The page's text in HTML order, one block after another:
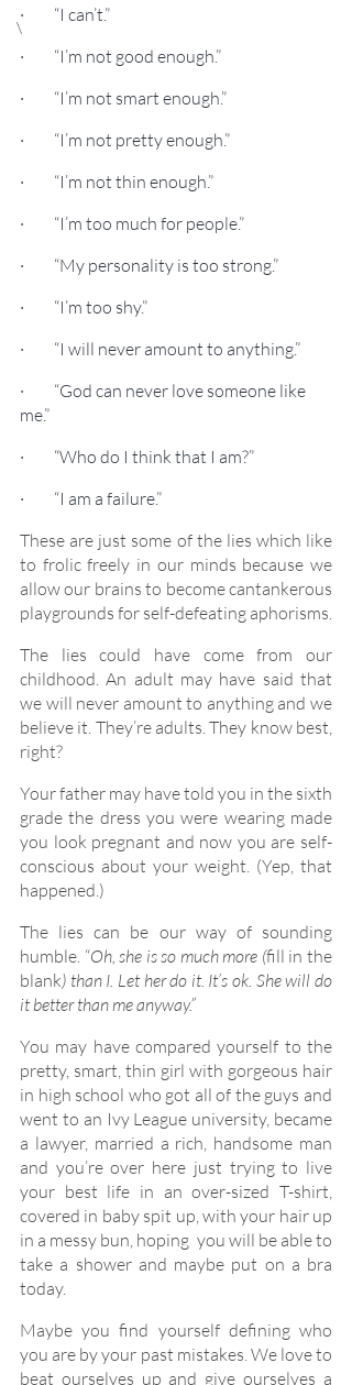
\
·         “I can’t.”
·         “I’m not good enough.”
·         “I’m not smart enough.”
·         “I’m not pretty enough.”
·         “I’m not thin enough.”
·         “I’m too much for people.”
·         “My personality is too strong.”
·         “I’m too shy.”
·         “I will never amount to anything.”
·         “God can never love someone like
me.”
·         “Who do I think that I am?”
·         “I am a failure.”
These are just some of the lies which like
to frolic freely in our minds because we
allow our brains to become cantankerous
playgrounds for self-defeating aphorisms.
The lies could have come from our
childhood. An adult may have said that
we will never amount to anything and we
believe it. They’re adults. They know best,
right?
Your father may have told you in the sixth
grade the dress you were wearing made
you look pregnant and now you are self-
conscious about your weight. (Yep, that
happened.)
The lies can be our way of sounding
humble. “Oh, she is so much more (fill in the
blank) than I. Let her do it. It’s ok. She will do
it better than me anyway.”
You may have compared yourself to the
pretty, smart, thin girl with gorgeous hair
in high school who got all of the guys and
went to an Ivy League university, became
a lawyer, married a rich, handsome man
and you’re over here just trying to live
your best life in an over-sized T-shirt,
covered in baby spit up, with your hair up
in a messy bun, hoping  you will be able to
take a shower and maybe put on a bra
today.
Maybe you find yourself defining who
you are by your past mistakes. We love to
beat ourselves up and give ourselves a